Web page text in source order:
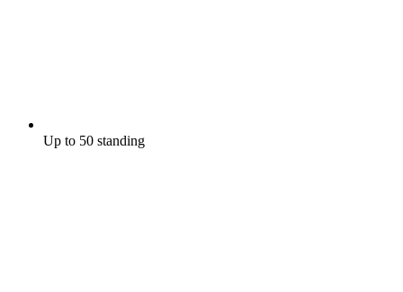
Up to 50 standing